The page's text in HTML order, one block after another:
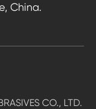
China.
CO., LTD.